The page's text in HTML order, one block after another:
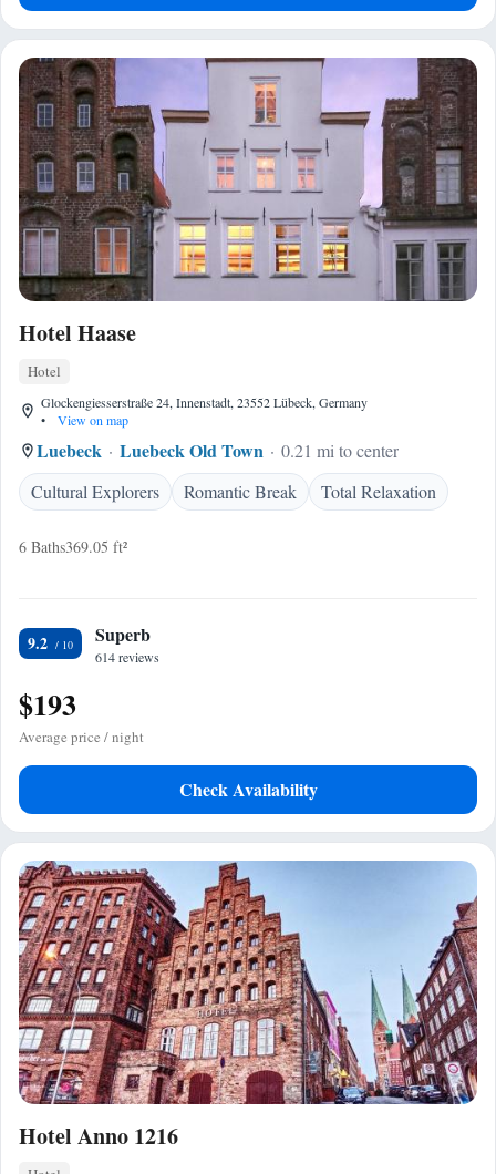
Hotel Haase
Hotel
Glockengiesserstraße 24, Innenstadt, 23552 Lübeck, Germany
•
View on map
Luebeck Luebeck Old Town
0.21 mi to center
Cultural Explorers
Romantic Break Total Relaxation
6 Baths369.05 ft²
9.2 Superb
614 reviews
$193
Average price / night
Check Availability
Hotel Anno 1216